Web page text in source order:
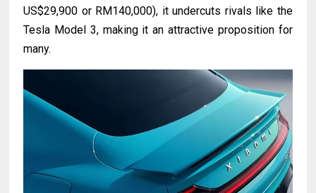
US$29,900 or RM140,000), it undercuts rivals like the
Tesla Model 3, making it an attractive proposition for
many.